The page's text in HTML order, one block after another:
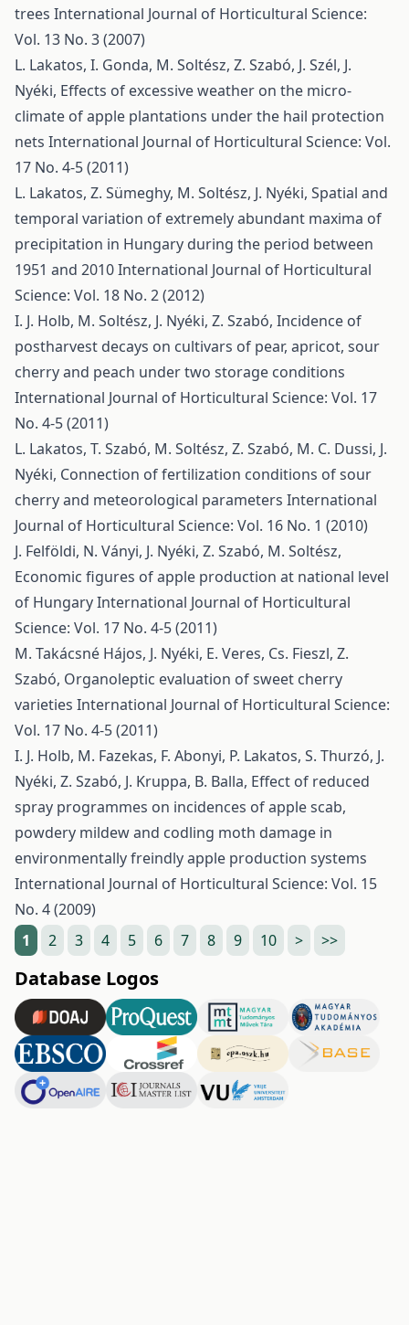
trees International Journal of Horticultural Science:
Vol. 13 No. 3 (2007)
L. Lakatos, I. Gonda, M. Soltész, Z. Szabó, J. Szél, J.
Nyéki, Effects of excessive weather on the micro-
climate of apple plantations under the hail protection
nets International Journal of Horticultural Science: Vol.
17 No. 4-5 (2011)
L. Lakatos, Z. Sümeghy, M. Soltész, J. Nyéki, Spatial and
temporal variation of extremely abundant maxima of
precipitation in Hungary during the period between
1951 and 2010International Journal of Horticultural
Science: Vol. 18 No. 2 (2012)
I. J. Holb, M. Soltész, J. Nyéki, Z. Szabó, Incidence of
postharvest decays on cultivars of pear, apricot, sour
cherry and peach under two storage conditions
International Journal of Horticultural Science: Vol. 17
No. 4-5 (2011)
L. Lakatos, T. Szabó, M. Soltész, Z. Szabó, M. C. Dussi, J.
Nyéki, Connection of fertilization conditions of sour
cherry and meteorological parameters International
Journal of Horticultural Science: Vol. 16 No. 1 (2010)
J. Felföldi, N. Ványi, J. Nyéki, Z. Szabó, M. Soltész,
Economic figures of apple production at national level
of HungaryInternational Journal of Horticultural
Science: Vol. 17 No. 4-5 (2011)
M. Takácsné Hájos, J. Nyéki, E. Veres, Cs. Fieszl, Z.
Szabó, Organoleptic evaluation of sweet cherry
varieties International Journal of Horticultural Science:
Vol. 17 No. 4-5 (2011)
I. J. Holb, M. Fazekas, F. Abonyi, P. Lakatos, S. Thurzó, J.
Nyéki, Z. Szabó, J. Kruppa, B. Balla, Effect of reduced
spray programmes on incidences of apple scab,
powdery mildew and codling moth damage in
environmentally freindly apple production systems
International Journal of Horticultural Science: Vol. 15
No. 4 (2009)
1
2 3 4 5 6 7 8 9 10 > >>
Database Logos